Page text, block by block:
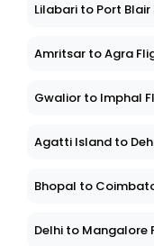
Lilabari to Port Blair
Amritsar to Agra
Gwalior to Imphal
Agatti Island to
Bhopal to
Delhi to Mangalore